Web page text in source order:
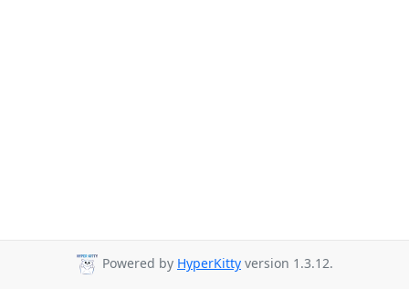
Powered by HyperKitty version 1.3.12.